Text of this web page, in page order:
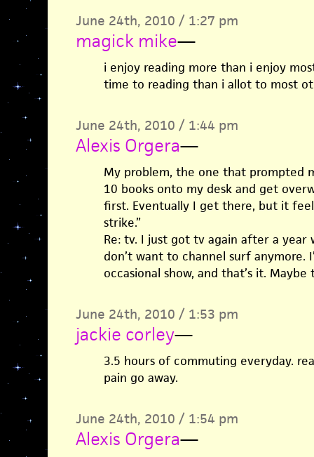
June 24th, 2010 / 1:27 pm
magick mike—
i enjoy reading more than i enjoy
time to reading than i allot to most
June 24th, 2010 / 1:44 pm
Alexis Orgera—
My problem, the one that prompted
10 books onto my desk and get
first. Eventually I get there, but it
strike.”
Re: tv. I just got tv again after a
don’t want to channel surf anymore.
occasional show, and that’s it.
June 24th, 2010 / 1:53 pm
jackie corley—
3.5 hours of commuting everyday.
pain go away.
June 24th, 2010 / 1:54 pm
Alexis Orgera—